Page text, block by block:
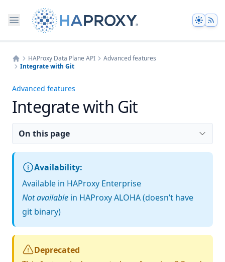
Theme
Home
HAProxy Data Plane API
Advanced features
Integrate with Git
Advanced features
Integrate with Git
On this page
Availability:
Available in HAProxy Enterprise
Not available in HAProxy ALOHA (doesn’t have
git binary)
Deprecated